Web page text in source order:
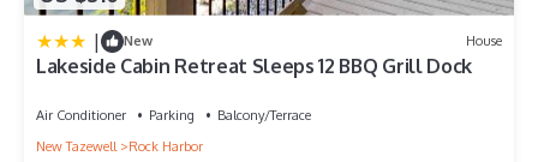
| New House
Lakeside Cabin Retreat Sleeps 12 BBQ Grill Dock
Air Conditioner Parking
Balcony/Terrace
New Tazewell
Rock Harbor